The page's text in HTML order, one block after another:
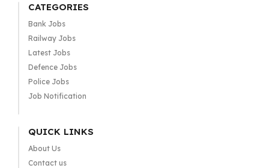
CATEGORIES
Bank Jobs
Railway Jobs
Latest Jobs
Defence Jobs
Police Jobs
Job Notification
QUICK LINKS
About Us
Contact us